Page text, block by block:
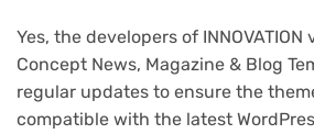
Yes, the developers of INNOVATION
Concept News, Magazine & Blog
regular updates to ensure the
compatible with the latest